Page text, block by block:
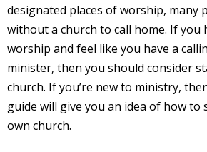
designated places of worship, many
without a church to call home. If you
worship and feel like you have a
minister, then you should consider
church. If you’re new to ministry,
guide will give you an idea of how
own church.